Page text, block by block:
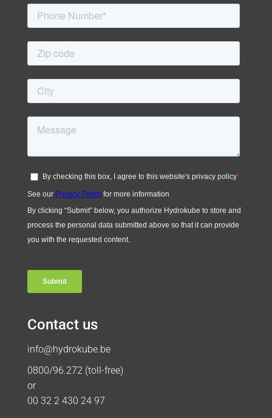
Contact us
info@hydrokube.be
0800/96.272 (toll-free)
or
00 32 2 430 24 97